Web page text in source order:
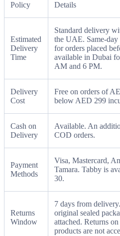
Policy Details
Estimated
Delivery
Time
Standard delivery
the UAE. Same-
for orders placed
available in Dubai
AM and 6 PM.
Delivery
Cost
Free on orders of
below AED 299
Cash on
Delivery
Available. An
COD orders.
Payment
Methods
Visa, Mastercard,
Tamara. Tabby is
30.
Returns
Window
7 days from
original sealed
attached. Returns
products are not